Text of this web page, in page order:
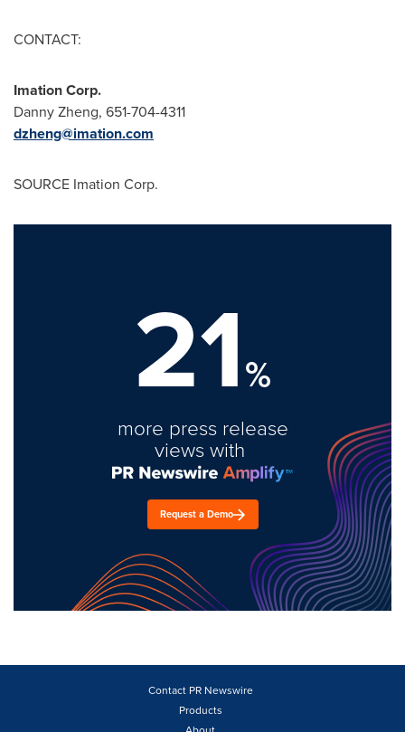
CONTACT:
Imation Corp.
Danny Zheng, 651-704-4311
dzheng@imation.com
SOURCE Imation Corp.
21%
more press release
views with
Request a Demo
Contact PR Newswire
Products